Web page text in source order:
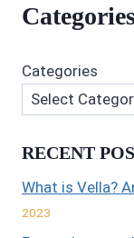
Categories
RECENT
What is Vella?
2023